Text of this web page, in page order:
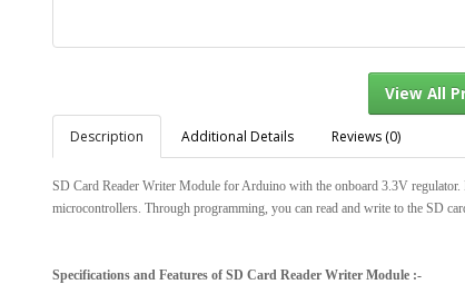
Description Additional Details Reviews (0)
SD Card Reader Writer Module for Arduino with the onboard 3.3V
microcontrollers. Through programming, you can read and write to the SD
Specifications and Features of SD Card Reader Writer Module :-